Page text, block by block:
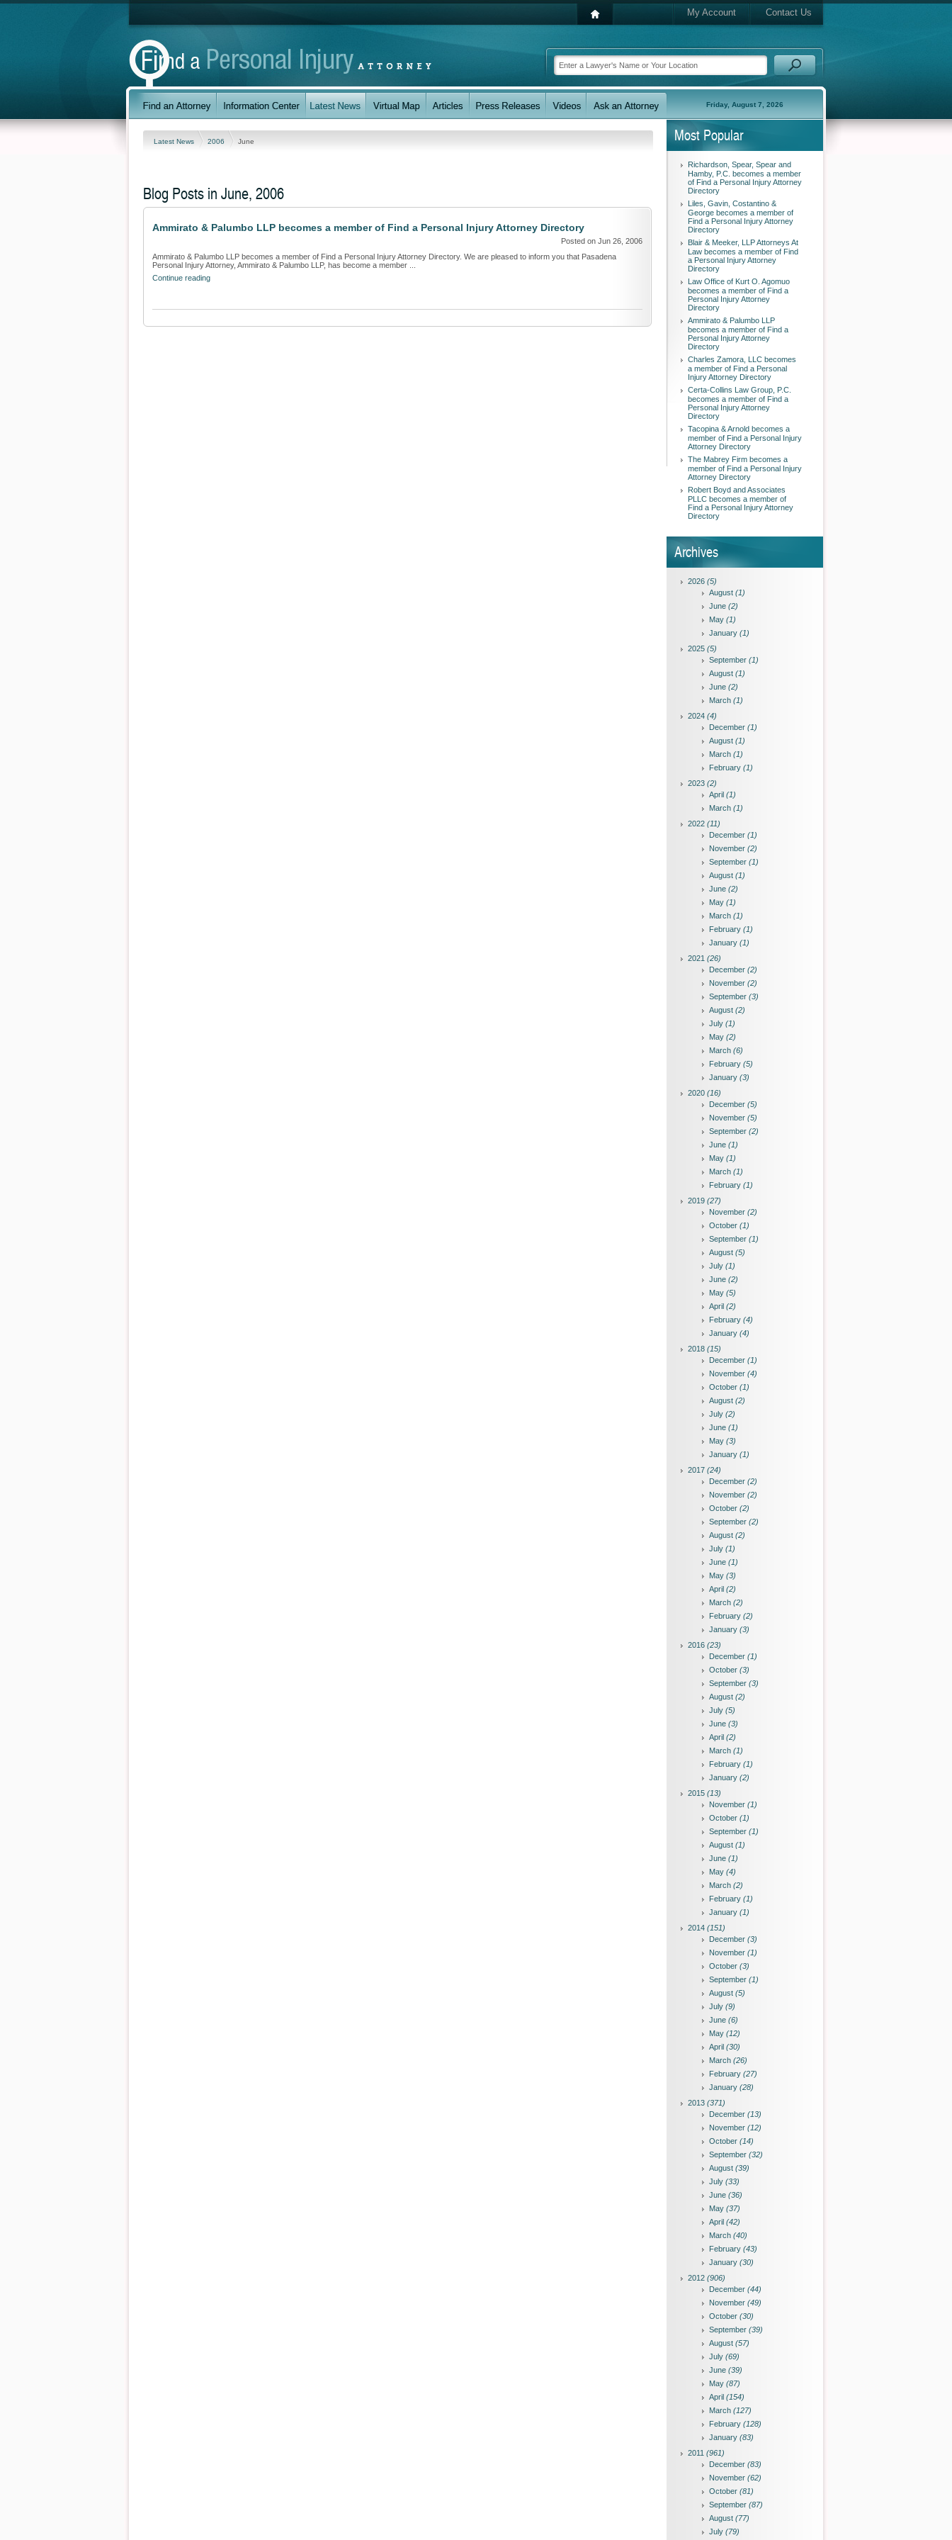
My Account Contact Us
Friday, August 7, 2026
Latest News 2006 June
Blog Posts in June, 2006
Ammirato & Palumbo LLP becomes a member of Find a Personal Injury Attorney Directory
Posted on Jun 26, 2006
Ammirato & Palumbo LLP becomes a member of Find a Personal Injury Attorney Directory. We are pleased to inform you that Pasadena
Personal Injury Attorney, Ammirato & Palumbo LLP, has become a member ...
Continue reading
Most Popular
Richardson, Spear, Spear and
Hamby, P.C. becomes a member
of Find a Personal Injury Attorney
Directory
Liles, Gavin, Costantino &
George becomes a member of
Find a Personal Injury Attorney
Directory
Blair & Meeker, LLP Attorneys At
Law becomes a member of Find
a Personal Injury Attorney
Directory
Law Office of Kurt O. Agomuo
becomes a member of Find a
Personal Injury Attorney
Directory
Ammirato & Palumbo LLP
becomes a member of Find a
Personal Injury Attorney
Directory
Charles Zamora, LLC becomes
a member of Find a Personal
Injury Attorney Directory
Certa-Collins Law Group, P.C.
becomes a member of Find a
Personal Injury Attorney
Directory
Tacopina & Arnold becomes a
member of Find a Personal Injury
Attorney Directory
The Mabrey Firm becomes a
member of Find a Personal Injury
Attorney Directory
Robert Boyd and Associates
PLLC becomes a member of
Find a Personal Injury Attorney
Directory
Archives
2026 (5)
August (1)
June (2)
May (1)
January (1)
2025 (5)
September (1)
August (1)
June (2)
March (1)
2024 (4)
December (1)
August (1)
March (1)
February (1)
2023 (2)
April (1)
March (1)
2022 (11)
December (1)
November (2)
September (1)
August (1)
June (2)
May (1)
March (1)
February (1)
January (1)
2021 (26)
December (2)
November (2)
September (3)
August (2)
July (1)
May (2)
March (6)
February (5)
January (3)
2020 (16)
December (5)
November (5)
September (2)
June (1)
May (1)
March (1)
February (1)
2019 (27)
November (2)
October (1)
September (1)
August (5)
July (1)
June (2)
May (5)
April (2)
February (4)
January (4)
2018 (15)
December (1)
November (4)
October (1)
August (2)
July (2)
June (1)
May (3)
January (1)
2017 (24)
December (2)
November (2)
October (2)
September (2)
August (2)
July (1)
June (1)
May (3)
April (2)
March (2)
February (2)
January (3)
2016 (23)
December (1)
October (3)
September (3)
August (2)
July (5)
June (3)
April (2)
March (1)
February (1)
January (2)
2015 (13)
November (1)
October (1)
September (1)
August (1)
June (1)
May (4)
March (2)
February (1)
January (1)
2014 (151)
December (3)
November (1)
October (3)
September (1)
August (5)
July (9)
June (6)
May (12)
April (30)
March (26)
February (27)
January (28)
2013 (371)
December (13)
November (12)
October (14)
September (32)
August (39)
July (33)
June (36)
May (37)
April (42)
March (40)
February (43)
January (30)
2012 (906)
December (44)
November (49)
October (30)
September (39)
August (57)
July (69)
June (39)
May (87)
April (154)
March (127)
February (128)
January (83)
2011 (961)
December (83)
November (62)
October (81)
September (87)
August (77)
July (79)